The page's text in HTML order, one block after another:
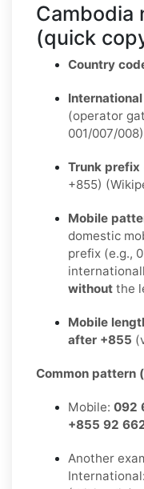
Cambodia
(quick
Country
(operator
001/007/
Trunk prefix
+855)
Mobile
domestic
prefix (e.g.,
without the
Mobile
after +855
Common pattern
Mobile: 092
+855 92
Another
International: